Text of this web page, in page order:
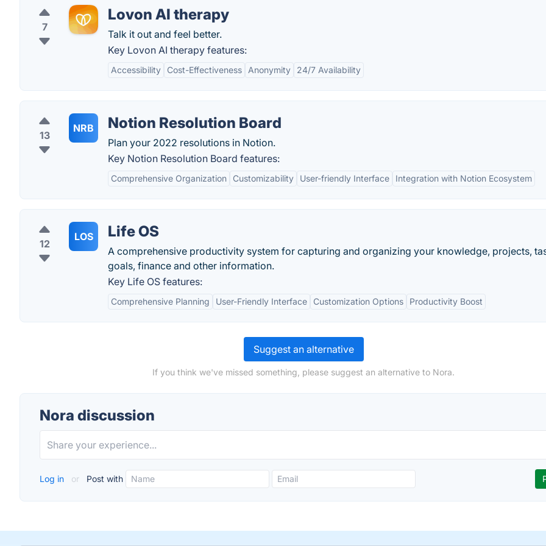
7
Lovon AI therapy
Talk it out and feel better.
Key Lovon AI therapy features:
Accessibility Cost-Effectiveness Anonymity 24/7 Availability
13
NRB Notion Resolution Board
Plan your 2022 resolutions in Notion.
Key Notion Resolution Board features:
Comprehensive Organization Customizability User-friendly Interface Integration with Notion Ecosystem
12
LOS Life OS
A comprehensive productivity system for capturing and organizing your knowledge, projects,
goals, finance and other information.
Key Life OS features:
Comprehensive Planning User-Friendly Interface Customization Options Productivity Boost
Suggest an alternative
If you think we've missed something, please suggest an alternative to Nora.
Nora discussion
Log in or Post with